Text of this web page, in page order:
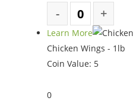
Learn More
Chicken Wings - 1lb
Coin Value: 5
0